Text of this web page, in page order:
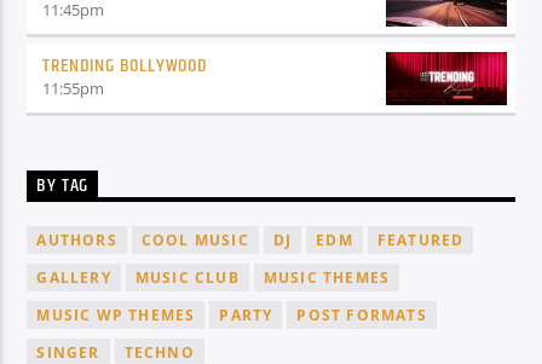
11:45pm
TRENDING BOLLYWOOD
11:55pm
BY TAG
AUTHORS COOL MUSIC DJ EDM
FEATURED
GALLERY
MUSIC CLUB
MUSIC THEMES
MUSIC WP THEMES
PARTY
POST FORMATS
SINGER
TECHNO